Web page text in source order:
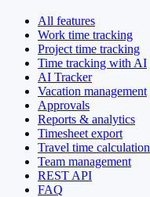
All features
Work time tracking
Project time tracking
Time tracking with AI
AI Tracker
Vacation management
Approvals
Reports & analytics
Timesheet export
Travel time calculation
Team management
REST API
FAQ